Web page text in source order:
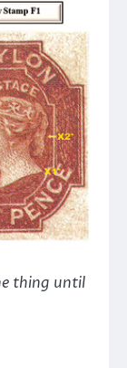
thing until